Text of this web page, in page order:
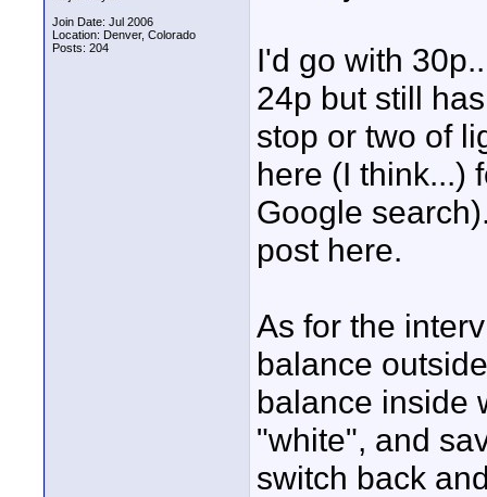
Join Date: Jul 2006
Location: Denver, Colorado
Posts: 204
I'd go with
24p but still
stop or two of
here (I think...)
Google
post here.
As for the
balance
balance inside
"white", and
switch back